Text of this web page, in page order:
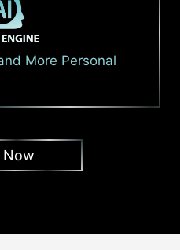
More Personal
Now